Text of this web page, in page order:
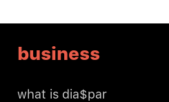
business
what is dia$par